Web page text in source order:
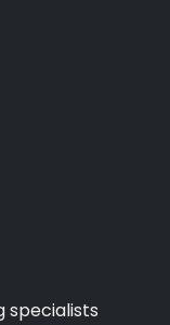
specialists